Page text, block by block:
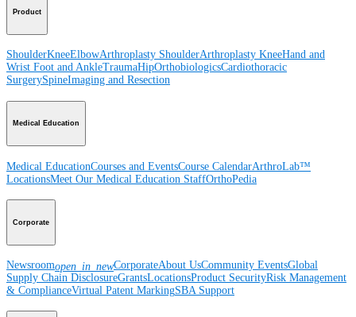
Product
ShoulderKneeElbowArthroplasty ShoulderArthroplasty KneeHand and
Wrist Foot and AnkleTraumaHipOrthobiologicsCardiothoracic
SurgerySpineImaging and Resection
Medical Education
Medical EducationCourses and EventsCourse CalendarArthroLab™
LocationsMeet Our Medical Education StaffOrthoPedia
Corporate
Newsroomopen_in_newCorporateAbout UsCommunity EventsGlobal
Supply Chain DisclosureGrantsLocationsProduct SecurityRisk Management
& ComplianceVirtual Patent MarkingSBA Support